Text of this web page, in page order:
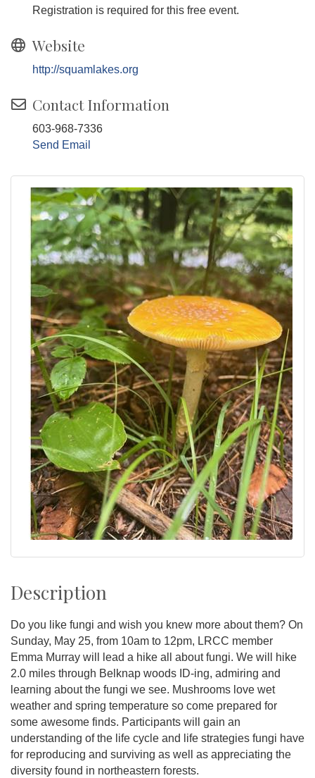
Registration is required for this free event.
Website
http://squamlakes.org
Contact Information
603-968-7336
Send Email
Description
Do you like fungi and wish you knew more about them? On
Sunday, May 25, from 10am to 12pm, LRCC member
Emma Murray will lead a hike all about fungi. We will hike
2.0 miles through Belknap woods ID-ing, admiring and
learning about the fungi we see. Mushrooms love wet
weather and spring temperature so come prepared for
some awesome finds. Participants will gain an
understanding of the life cycle and life strategies fungi have
for reproducing and surviving as well as appreciating the
diversity found in northeastern forests.